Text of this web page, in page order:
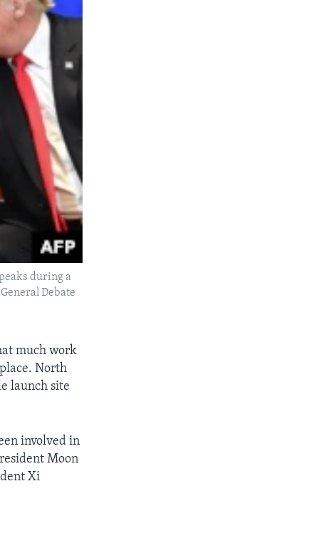
during a
Debate
much work
North
launch site
involved in
Moon
Xi